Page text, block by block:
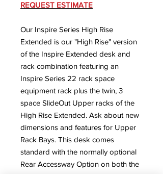
REQUEST ESTIMATE
Our Inspire Series High Rise
Extended is our "High Rise" version
of the Inspire Extended desk and
rack combination featuring an
Inspire Series 22 rack space
equipment rack plus the twin, 3
space SlideOut Upper racks of the
High Rise Extended. Ask about new
dimensions and features for Upper
Rack Bays. This desk comes
standard with the normally optional
Rear Accessway Option on both the